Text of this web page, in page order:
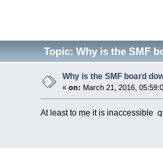
Topic: Why is the SMF
Why is the SMF board
« on: March 21, 2016,
At least to me it is inaccessible